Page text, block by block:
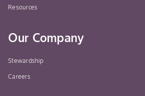
Resources
Our Company
Stewardship
Careers